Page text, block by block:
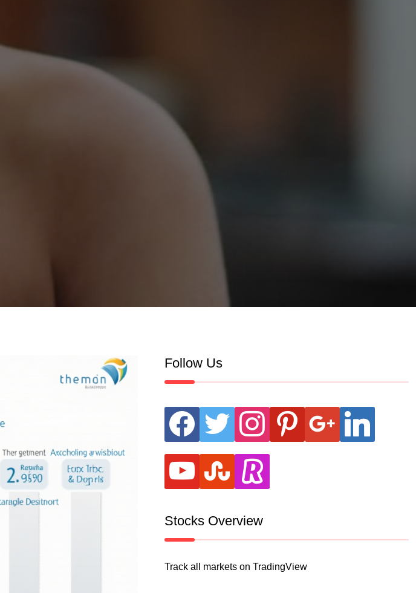
Follow Us
facebook twitter instagram pinterest google linkedin
youtube stumbleupon
revolut
Stocks Overview
Track all markets on TradingView